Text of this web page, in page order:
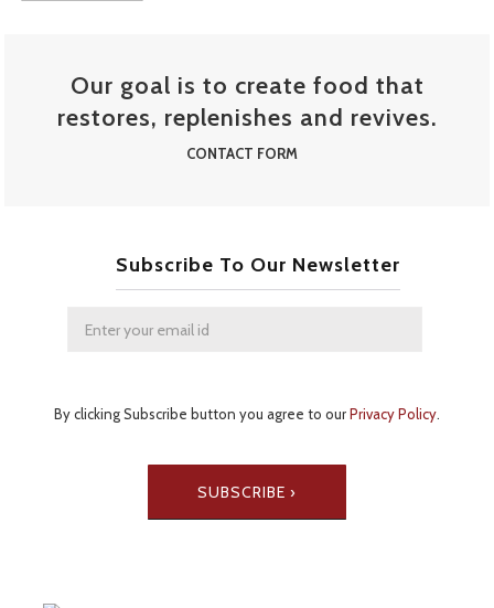
Our goal is to create food that
restores, replenishes and revives.
CONTACT FORM
Subscribe To Our Newsletter
By clicking Subscribe button you agree to ourPrivacy Policy.